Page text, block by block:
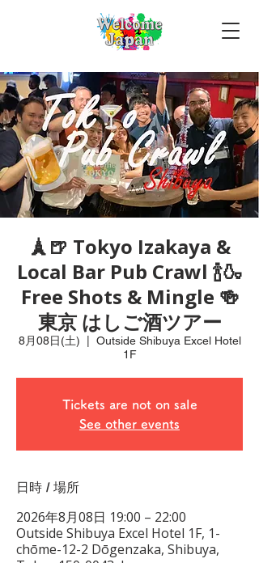
🗼🍺 Tokyo Izakaya &
Local Bar Pub Crawl 🍾🍶
Free Shots & Mingle 🍻
東京 はしご酒ツアー
8月08日(土)
Outside Shibuya Excel Hotel
1F
Tickets are not on sale
See other events
日時 / 場所
2026年8月08日 19:00 – 22:00
Outside Shibuya Excel Hotel 1F, 1-
chōme-12-2 Dōgenzaka, Shibuya,